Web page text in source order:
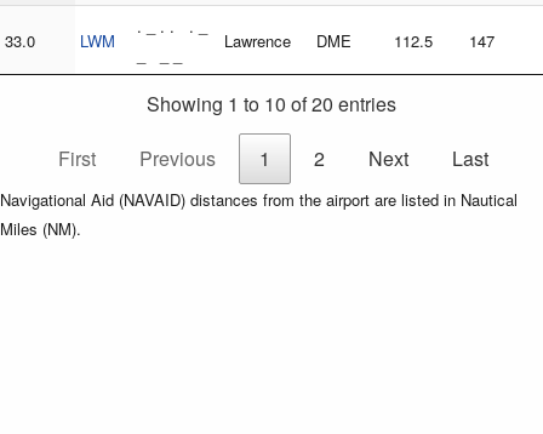
33.0 LWM
. _ . . . _
Lawrence DME 112.5 147
Showing 1 to 10 of 20 entries
First
Previous 1 2 Next Last
Navigational Aid (NAVAID) distances from the airport are listed in Nautical
Miles (NM).